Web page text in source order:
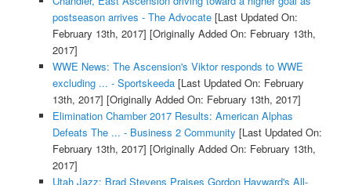
postseason arrives - The Advocate[Last Updated On:
February 13th, 2017] [Originally Added On: February 13th,
2017]
WWE News: The Ascension's Viktor responds to WWE
excluding ... - Sportskeeda[Last Updated On: February
13th, 2017] [Originally Added On: February 13th, 2017]
Elimination Chamber 2017 Results: American Alphas
Defeats The ... - Business 2 Community [Last Updated On:
February 13th, 2017] [Originally Added On: February 13th,
2017]
Utah Jazz: Brad Stevens Praises Gordon Hayward's All-